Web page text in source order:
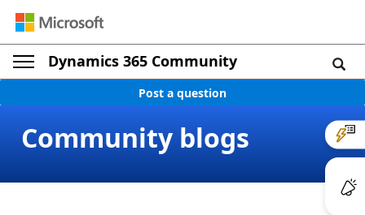
Dynamics 365 Community
Post a question
Community blogs